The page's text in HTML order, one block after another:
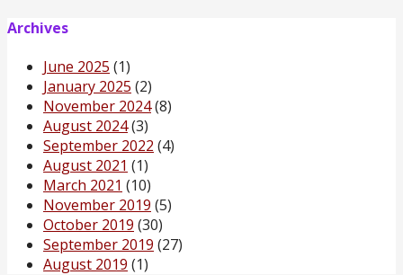
Archives
June 2025 (1)
January 2025 (2)
November 2024(8)
August 2024(3)
September 2022 (4)
August 2021 (1)
March 2021 (10)
November 2019 (5)
October 2019 (30)
September 2019 (27)
August 2019 (1)